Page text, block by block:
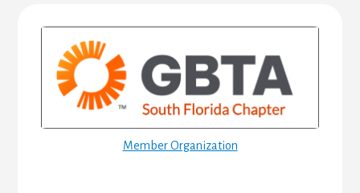
Primary
Sidebar
Member Organization